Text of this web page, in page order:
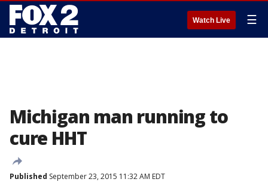
Watch Live ☰
Michigan man running to
cure HHT
Published September 23, 2015 11:32 AM EDT